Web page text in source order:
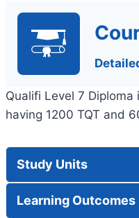
Qualifi Level 7
having 1200 TQT and
Study Units
Learning Outcomes